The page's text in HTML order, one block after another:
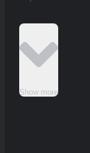
Show more